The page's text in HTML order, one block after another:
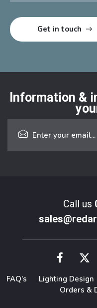
Information &
Call us
FAQ’s Lighting Design
Orders &